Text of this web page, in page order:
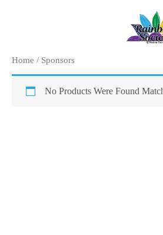
Home / Sponsors
No Products Were Found